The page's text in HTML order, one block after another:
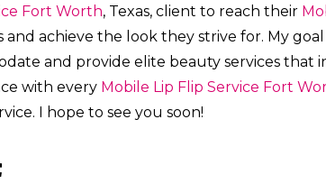
Fort Worth, Texas, client to reach their
and achieve the look they strive for. My goal
and provide elite beauty services that
with every Mobile Lip FlipService Fort
I hope to see you soon!